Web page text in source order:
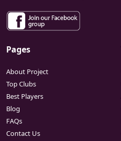
Pages
About Project
Top Clubs
Best Players
Blog
FAQs
Contact Us